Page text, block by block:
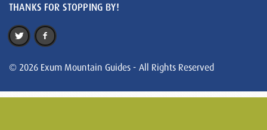
THANKS FOR STOPPING BY!
© 2026 Exum Mountain Guides - All Rights Reserved